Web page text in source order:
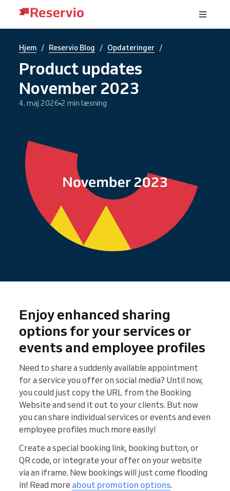
Hjem / Reservio Blog / Opdateringer /
Product updates
November 2023
4. maj 2026 2 min læsning
Enjoy enhanced sharing
options for your services or
events and employee profiles
Need to share a suddenly available appointment
for a service you offer on social media? Until now,
you could just copy the URL from the Booking
Website and send it out to your clients. But now
you can share individual services or events and even
employee profiles much more easily!
Create a special booking link, booking button, or
QR code, or integrate your offer on your website
via an iframe. New bookings will just come flooding
in! Read more about promotion options.